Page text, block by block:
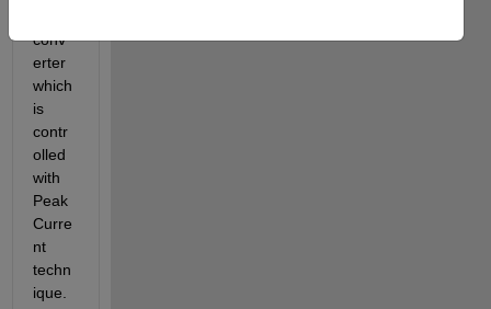
conv
erter
which
is
contr
olled
with
Peak
Curre
nt
techn
ique.